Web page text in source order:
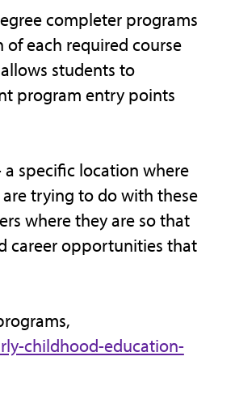
completer programs
each required course
students to
program entry points
specific location where
trying to do with these
where they are so that
career opportunities that
childhood-education-